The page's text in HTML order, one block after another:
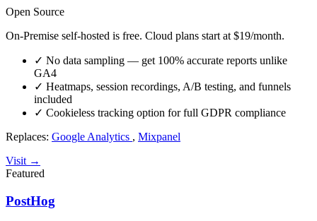
Open Source
On-Premise self-hosted is free. Cloud plans start at $19/month.
✓ No data sampling — get 100% accurate reports unlike
GA4
✓ Heatmaps, session recordings, A/B testing, and funnels
included
✓ Cookieless tracking option for full GDPR compliance
Replaces: Google Analytics , Mixpanel
Visit →
Featured
PostHog